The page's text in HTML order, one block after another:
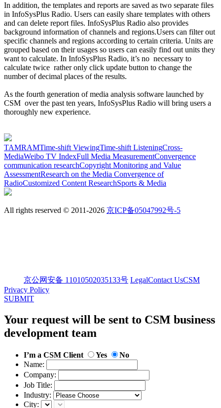
In addition, the templates and reports are saved as two separate files
in InfoSysPlus Radio. Users can easily share templates with others
and can delete report files. InfoSysPlus Radio also provides
background information of channels and regions.Users can filter out
specific channels and regions according to certain criteria. Units are
grouped based on their usages so users can easily find out units they
want to calculate. In InfoSysPlus Radio, it’s no necessary to
calculate twice rather only click update button to change the
number of decimal places of the results.
As the fourth generation of media analysis software launched by
CSM over the past ten years, InfoSysPlus Radio will bring users a
thoroughly new experience.
TAMRAMTime-shift ViewingTime-shift ListeningCross-
MediaWeibo TV IndexFull Media MeasurementConvergence
communication researchCopyright Monitoring and Value
AssessmentResearch on the Media Convergence of
RadioCustomized Content ResearchSports & Media
All rights reserved © 2011-2026 京ICP备05047992号-5
京公网安备 11010502035133号 LegalContact UsCSM
Privacy Policy
SUBMIT
Your request will be sent to CSM business
development team
I’m a CSM Client Yes
No
Name:
Company:
Job Title:
Industry:
City: